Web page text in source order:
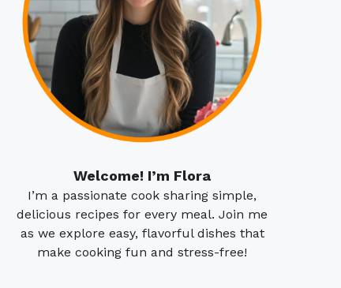
Welcome! I’m Flora
I’m a passionate cook sharing simple,
delicious recipes for every meal. Join me
as we explore easy, flavorful dishes that
make cooking fun and stress-free!